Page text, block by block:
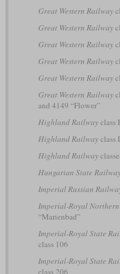
Great Western Railway
Great Western Railway
Great Western Railway
Great Western Railway
Great Western Railway
Great Western Railway
and 4149 “Flower”
Highland Railwayclass
Highland Railwayclass
Highland Railway
Hungarian State
Imperial Russian
Imperial-Royal
“Marienbad”
Imperial-Royal State
class 106
Imperial-Royal State
class 206